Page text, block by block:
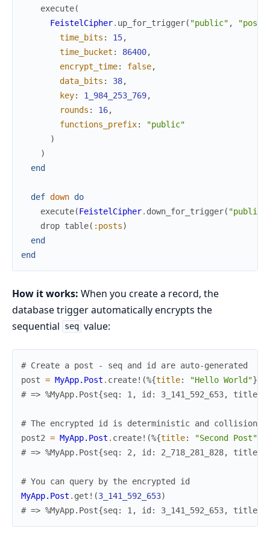
execute(
FeistelCipher. up_for_trigger( "public" ,
time_bits : 15,
time_bucket : 86400,
encrypt_time: false,
data_bits : 38,
key: 1_984_253_769,
rounds : 16,
functions_prefix:
"public"
)
)
end
def down do
execute(FeistelCipher. down_for_trigger( "public"
drop table( :posts)
end
end
How it works: When you create a record, the
database trigger automatically encrypts the
sequential
seq value:
# Create a post - seq and id are auto-generated
post = MyApp.Post . create! (%{title: "Hello World"}
# => %MyApp.Post{seq: 1, id: 3_141_592_653, title:
# The encrypted id is deterministic and collision-
post2 = MyApp.Post . create! (%{title: "Second Post"
# => %MyApp.Post{seq: 2, id: 2_718_281_828, title:
# You can query by the encrypted id
MyApp.Post . get! (3_141_592_653)
# => %MyApp.Post{seq: 1, id: 3_141_592_653, title: